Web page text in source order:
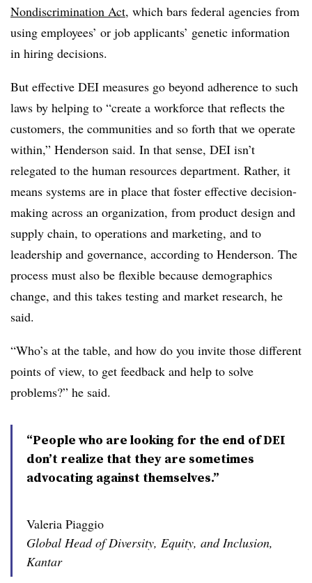
Nondiscrimination Act, which bars federal agencies from
using employees’ or job applicants’ genetic information
in hiring decisions.
But effective DEI measures go beyond adherence to such
laws by helping to “create a workforce that reflects the
customers, the communities and so forth that we operate
within,” Henderson said. In that sense, DEI isn’t
relegated to the human resources department. Rather, it
means systems are in place that foster effective decision-
making across an organization, from product design and
supply chain, to operations and marketing, and to
leadership and governance, according to Henderson. The
process must also be flexible because demographics
change, and this takes testing and market research, he
said.
“Who’s at the table, and how do you invite those different
points of view, to get feedback and help to solve
problems?” he said.
“People who are looking for the end of DEI
don’t realize that they are sometimes
advocating against themselves.”
Valeria Piaggio
Global Head of Diversity, Equity, and Inclusion,
Kantar